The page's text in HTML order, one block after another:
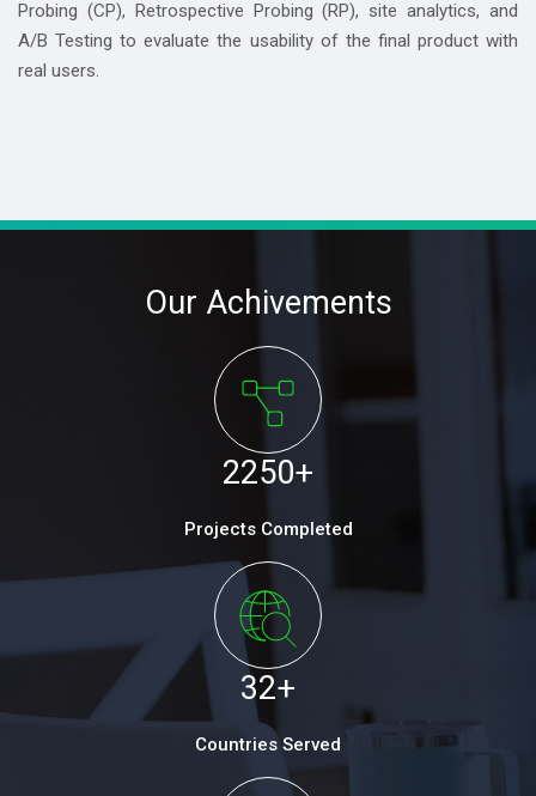
Probing (CP), Retrospective Probing (RP), site analytics, and
A/B Testing to evaluate the usability of the final product with
real users.
Our Achivements
2250+
Projects Completed
32+
Countries Served